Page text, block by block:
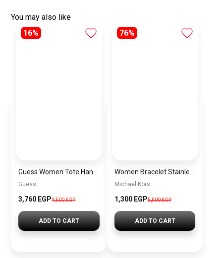
You may also like
16%
Guess
3,760 EGP4,500 EGP
ADD TO CART
76%
Michael Kors
1,300 EGP5,500 EGP
ADD TO CART